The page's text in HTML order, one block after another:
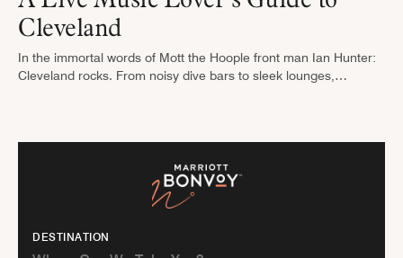
Cleveland
In the immortal words of Mott the Hoople front man Ian Hunter:
Cleveland rocks. From noisy dive bars to sleek lounges,
DESTINATION